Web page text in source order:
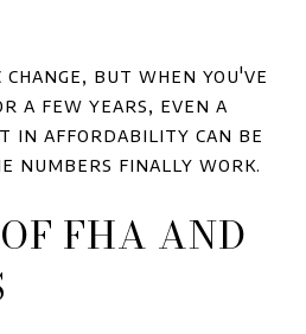
but when you've
a few years, even a
in affordability can be
numbers finally work.
FHA AND